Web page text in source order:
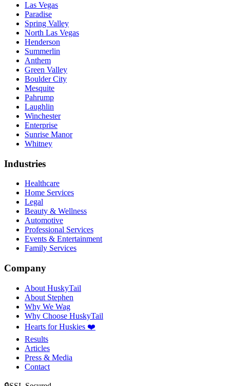
Las Vegas
Paradise
Spring Valley
North Las Vegas
Henderson
Summerlin
Anthem
Green Valley
Boulder City
Mesquite
Pahrump
Laughlin
Winchester
Enterprise
Sunrise Manor
Whitney
Industries
Healthcare
Home Services
Legal
Beauty & Wellness
Automotive
Professional Services
Events & Entertainment
Family Services
Company
About HuskyTail
About Stephen
Why We Wag
Why Choose HuskyTail
Hearts for Huskies ❤️
Results
Articles
Press & Media
Contact